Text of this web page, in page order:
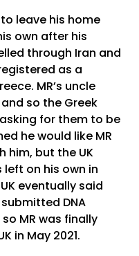
leave his home
own after his
through Iran and
as a
MR’s uncle
so the Greek
for them to be
he would like MR
him, but the UK
left on his own in
eventually said
DNA
MR was finally
in May 2021.